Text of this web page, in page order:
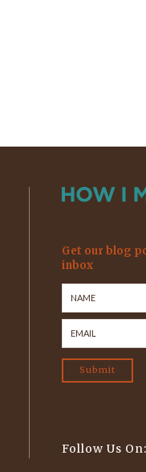
Get our blog
inbox
Follow Us On: